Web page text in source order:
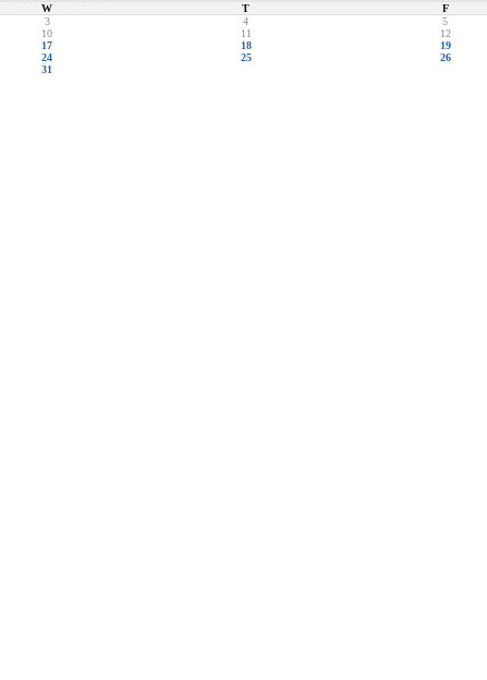
W T F
3 4 5
10 11 12
17 18 19
24 25 26
31